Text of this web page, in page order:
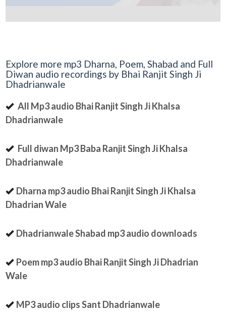
Explore more mp3 Dharna, Poem, Shabad and Full
Diwan audio recordings by Bhai Ranjit Singh Ji
Dhadrianwale
All Mp3 audio Bhai Ranjit Singh Ji Khalsa
Dhadrianwale
Full diwan Mp3 Baba Ranjit Singh Ji Khalsa
Dhadrianwale
Dharna mp3 audio Bhai Ranjit Singh Ji Khalsa
Dhadrian Wale
Dhadrianwale Shabad mp3 audio downloads
Poem mp3 audio Bhai Ranjit Singh Ji Dhadrian
Wale
MP3 audio clips Sant Dhadrianwale